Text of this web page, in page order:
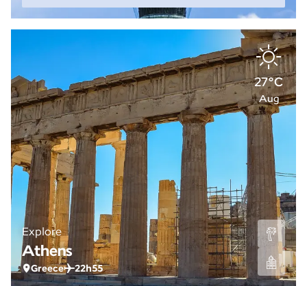
27°C
Aug
Explore
Athens
Greece 22h55